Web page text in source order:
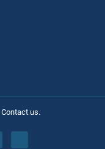
Contact us.